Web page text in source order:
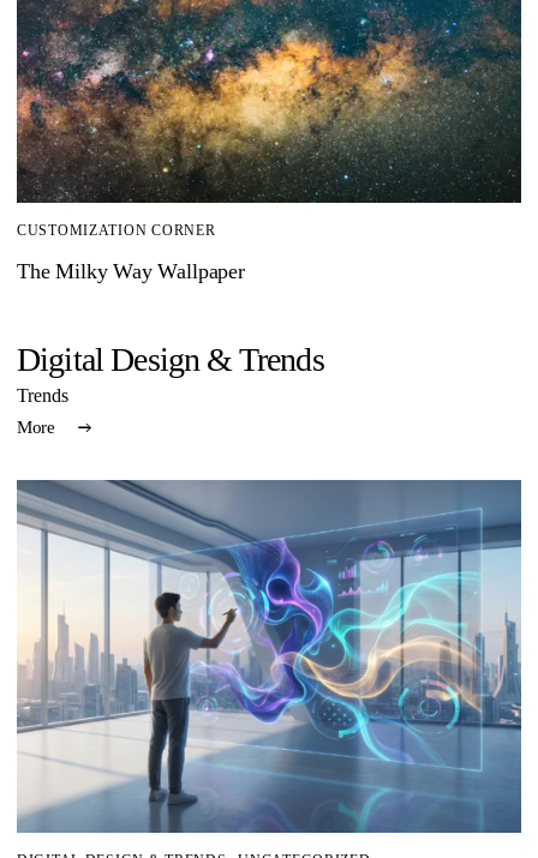
CUSTOMIZATION CORNER
The Milky Way Wallpaper
Digital Design & Trends
Trends
More